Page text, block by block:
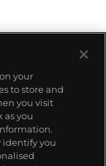
your
to store and
you visit
as you
identify you